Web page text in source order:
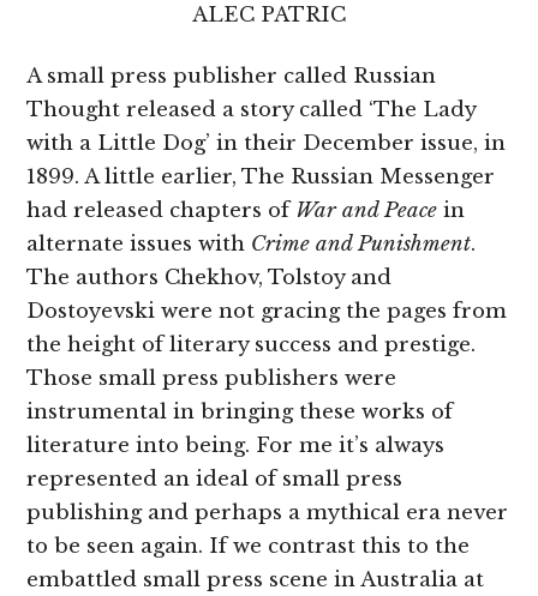
ALEC PATRIC
A small press publisher called Russian
Thought released a story called ‘The Lady
with a Little Dog’ in their December issue, in
1899. A little earlier, The Russian Messenger
had released chapters of War and Peace in
alternate issues with Crime and Punishment.
The authors Chekhov, Tolstoy and
Dostoyevski were not gracing the pages from
the height of literary success and prestige.
Those small press publishers were
instrumental in bringing these works of
literature into being. For me it’s always
represented an ideal of small press
publishing and perhaps a mythical era never
to be seen again. If we contrast this to the
embattled small press scene in Australia at